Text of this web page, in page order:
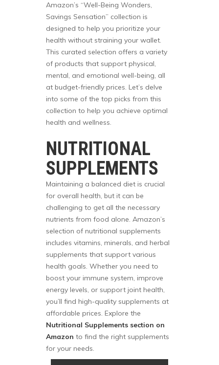
Amazon’s “Well-Being Wonders,
Savings Sensation” collection is
designed to help you prioritize your
health without straining your wallet.
This curated selection offers a variety
of products that support physical,
mental, and emotional well-being, all
at budget-friendly prices. Let’s delve
into some of the top picks from this
collection to help you achieve optimal
health and wellness.
NUTRITIONAL
SUPPLEMENTS
Maintaining a balanced diet is crucial
for overall health, but it can be
challenging to get all the necessary
nutrients from food alone. Amazon’s
selection of nutritional supplements
includes vitamins, minerals, and herbal
supplements that support various
health goals. Whether you need to
boost your immune system, improve
energy levels, or support joint health,
you’ll find high-quality supplements at
affordable prices. Explore the
Nutritional Supplements section on
Amazon to find the right supplements
for your needs.